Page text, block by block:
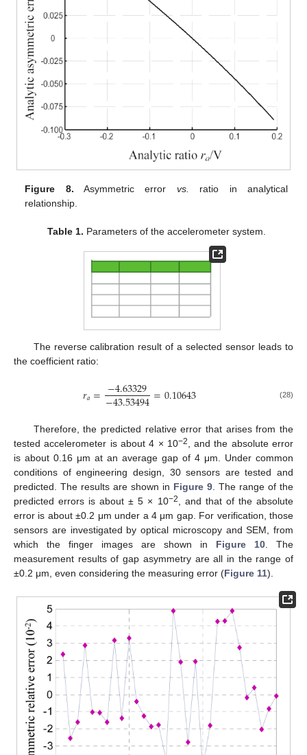
Figure 8. Asymmetric error vs.
ratio in analytical
relationship.
Table 1. Parameters of the accelerometer system.
The reverse calibration result of a selected sensor leads to
the coefficient ratio:
𝑟𝑎= −4.63329
−43.53494=0.10643 (28)
Therefore, the predicted relative error that arises from the
tested accelerometer is about 4 × 10−2, and the absolute error
is about 0.16 μm at an average gap of 4 μm. Under common
conditions of engineering design, 30 sensors are tested and
predicted. The results are shown in Figure 9. The range of the
predicted errors is about ± 5 × 10−2, and that of the absolute
error is about ±0.2 μm under a 4 μm gap. For verification, those
sensors are investigated by optical microscopy and SEM, from
which the finger images are shown in Figure 10. The
measurement results of gap asymmetry are all in the range of
±0.2 μm, even considering the measuring error (Figure 11).